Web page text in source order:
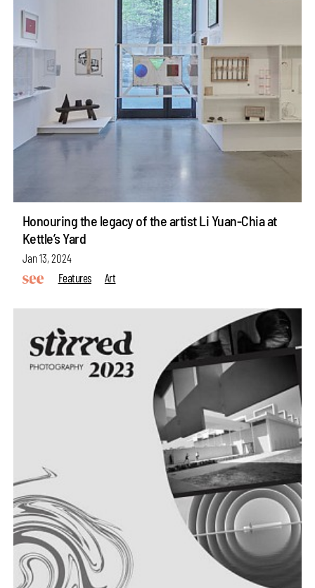
Honouring the legacy of the artist Li Yuan-Chia at
Kettle’s Yard
Jan 13, 2024
Features
Art